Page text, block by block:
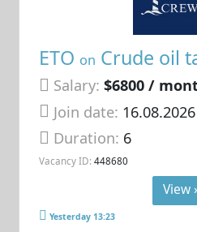
ETO on Crude oil
Salary: $6800 /
Join date: 16.08.2026
Duration: 6
Vacancy ID: 448680
View
Yesterday 13:23